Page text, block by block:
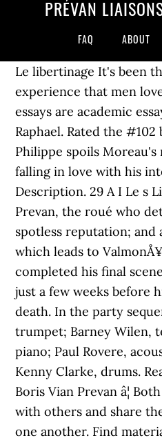
PRÉVAN
FAQ ABOUT
Le libertinage It's been
experience that men love
essays are academic
Raphael. Rated the #102
Philippe spoils
falling in love with his
Description. 29 A I Le s
Prevan, the roué who
spotless reputation; and
which leads to
completed his final
just a few weeks before
death. In the party
trumpet; Barney Wilen,
piano; Paul Rovere,
Kenny Clarke, drums.
Boris Vian Prevan â¦
with others and share
one another. Find